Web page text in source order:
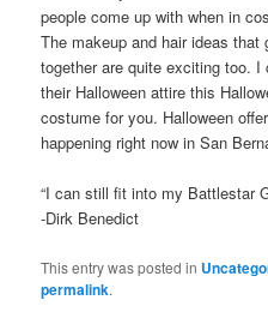
people come up with when in
The makeup and hair ideas
together are quite exciting too. I
their Halloween attire this
costume for you. Halloween
happening right now in San
“I can still fit into my Battlestar
-Dirk Benedict
This entry was posted in
permalink.